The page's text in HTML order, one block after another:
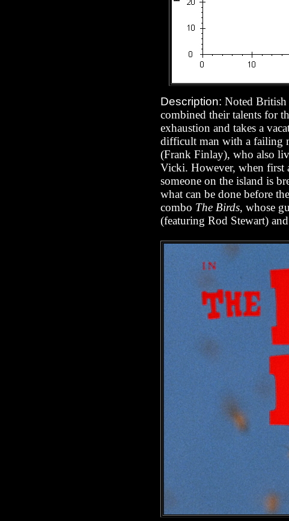
Description: Noted British
combined their talents for
exhaustion and takes a
difficult man with a failing
(Frank Finlay), who also
Vicki. However, when first
someone on the island is
what can be done before
combo The Birds, whose
(featuring Rod Stewart)